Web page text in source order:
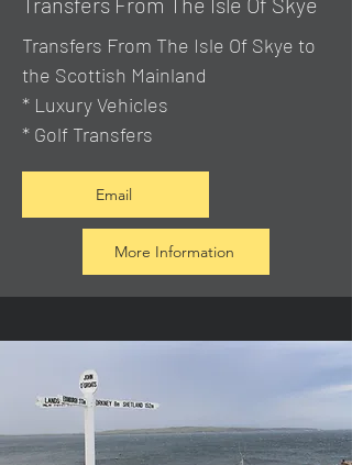
Transfers From The Isle Of Skye to
the Scottish Mainland
* Luxury Vehicles
* Golf Transfers
Email
More Information